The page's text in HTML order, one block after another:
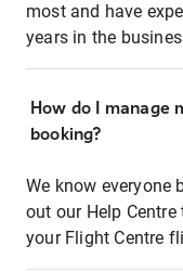
most and have
years in the
How do I manage
booking?
We know everyone
out our Help
your Flight Centre